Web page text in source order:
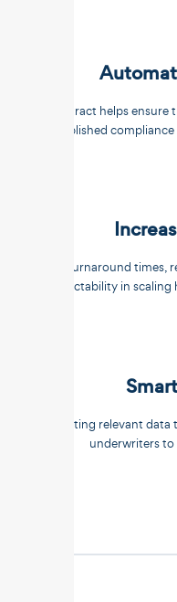
Unstract helps
established
Faster turnaround times,
predictability in
Extracting relevant
underwriters to